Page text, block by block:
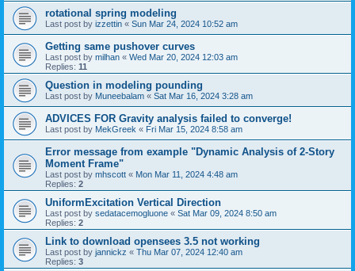
rotational spring modeling
Last post by izzettin « Sun Mar 24, 2024 10:52 am
Getting same pushover curves
Last post by milhan « Wed Mar 20, 2024 12:03 am
Replies: 11
Question in modeling pounding
Last post by Muneebalam « Sat Mar 16, 2024 3:28 am
ADVICES FOR Gravity analysis failed to converge!
Last post by MekGreek « Fri Mar 15, 2024 8:58 am
Error message from example "Dynamic Analysis of 2-Story
Moment Frame"
Last post by mhscott « Mon Mar 11, 2024 4:48 am
Replies: 2
UniformExcitation Vertical Direction
Last post by sedatacemogluone « Sat Mar 09, 2024 8:50 am
Replies: 2
Link to download opensees 3.5 not working
Last post by jannickz « Thu Mar 07, 2024 12:40 am
Replies: 3